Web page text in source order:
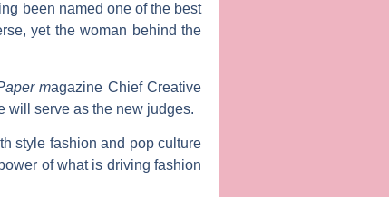
been named one of the best
yet the woman behind the
magazine Chief Creative
will serve as the new judges.
style fashion and pop culture
of what is driving fashion